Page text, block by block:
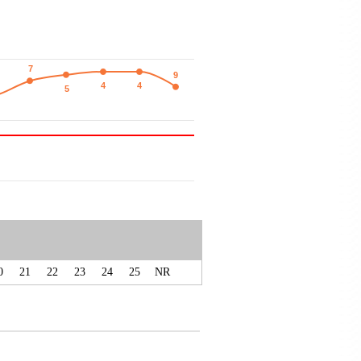
7
7
5
5 4
4 4
4
9
9
21 22 23 24 25 NR